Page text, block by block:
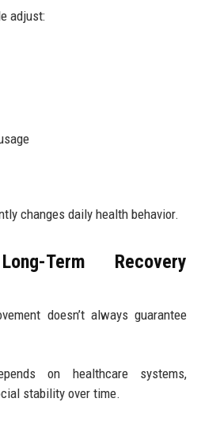
adjust:
changes daily health behavior.
Term Recovery
doesn’t always guarantee
on healthcare systems,
stability over time.